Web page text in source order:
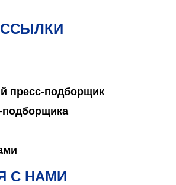
пресс-подборщик
подборщика
С НАМИ